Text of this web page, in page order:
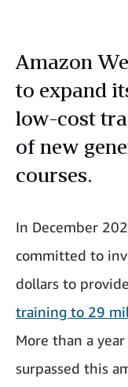
Amazon
to expand
low-cost
of new
courses.
In December
committed to
dollars to provide
training to 29
More than a
surpassed this